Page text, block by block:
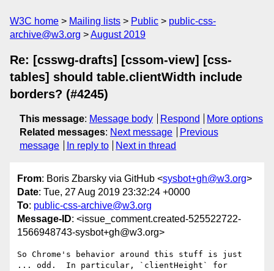
W3C home Mailing lists Public
public-css-
archive@w3.org
August 2019
Re: [csswg-drafts] [cssom-view] [css-
tables] should table.clientWidth include
borders? (#4245)
This message: Message body Respond
More options
Related messages: Next message
Previous
message
In reply to Next in thread
From: Boris Zbarsky via GitHub <sysbot+gh@w3.org>
Date: Tue, 27 Aug 2019 23:32:24 +0000
To: public-css-archive@w3.org
Message-ID: <issue_comment.created-525522722-
1566948743-sysbot+gh@w3.org>
So Chrome's behavior around this stuff is just
... odd.  In particular, `clientHeight` for